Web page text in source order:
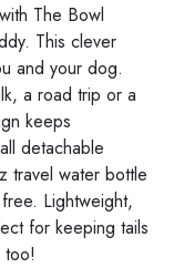
The Bowl
This clever
and your dog.
a road trip or a
keeps
detachable
travel water bottle
Lightweight,
for keeping tails